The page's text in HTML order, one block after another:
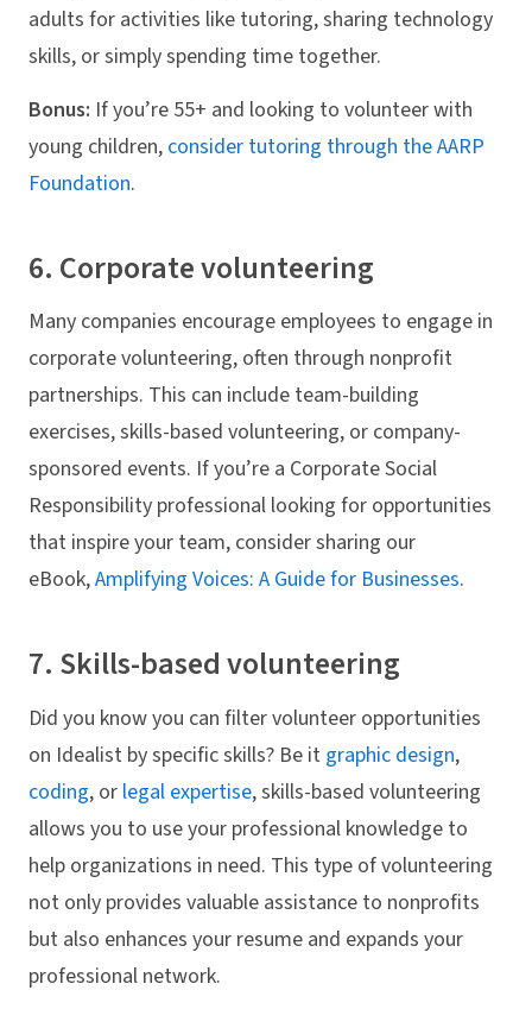
adults for activities like tutoring, sharing technology
skills, or simply spending time together.
Bonus: If you’re 55+ and looking to volunteer with
young children, consider tutoring through the AARP
Foundation.
6. Corporate volunteering
Many companies encourage employees to engage in
corporate volunteering, often through nonprofit
partnerships. This can include team-building
exercises, skills-based volunteering, or company-
sponsored events. If you’re a Corporate Social
Responsibility professional looking for opportunities
that inspire your team, consider sharing our
eBook,Amplifying Voices: A Guide for Businesses.
7. Skills-based volunteering
Did you know you can filter volunteer opportunities
on Idealist by specific skills? Be it graphic design,
coding, or legal expertise, skills-based volunteering
allows you to use your professional knowledge to
help organizations in need. This type of volunteering
not only provides valuable assistance to nonprofits
but also enhances your resume and expands your
professional network.